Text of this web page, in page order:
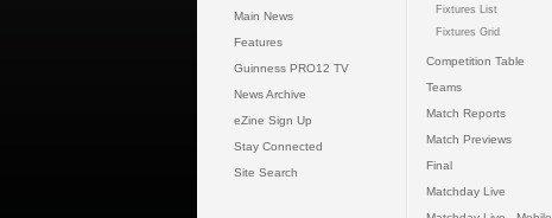
Main News
Features
Guinness PRO12 TV
News Archive
eZine Sign Up
Stay Connected
Site Search
Fixtures List
Fixtures Grid
Competition Table
Teams
Match Reports
Match Previews
Final
Matchday Live